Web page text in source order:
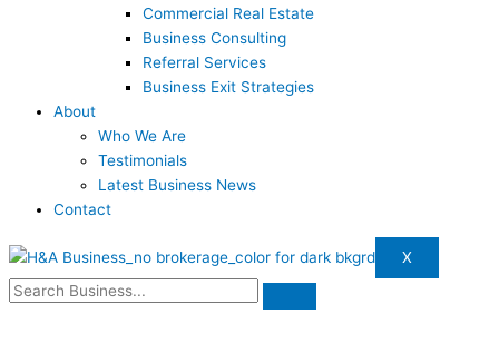
Commercial Real Estate
Business Consulting
Referral Services
Business Exit Strategies
About
Who We Are
Testimonials
Latest Business News
Contact
X